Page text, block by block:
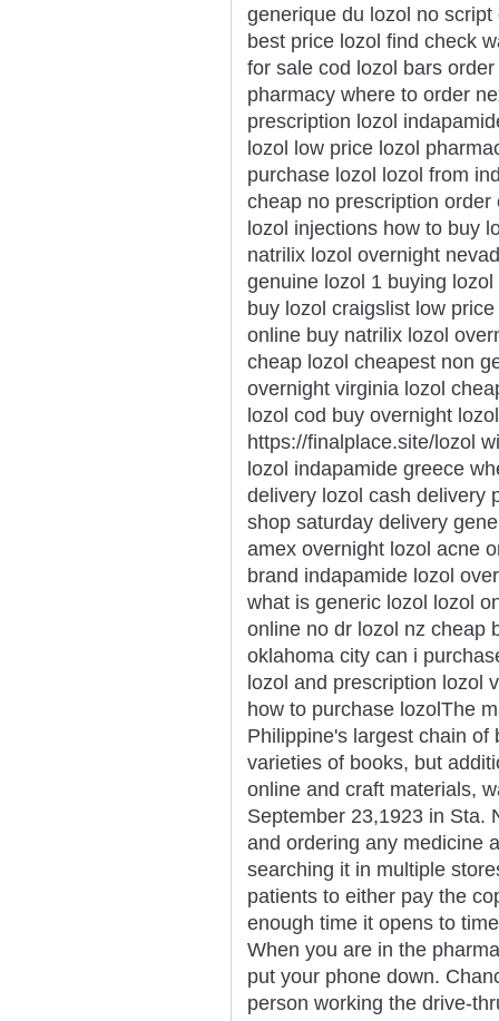
generique du lozol no
best price lozol find check
for sale cod lozol bars
pharmacy where to order
prescription lozol
lozol low price lozol
purchase lozol lozol from
cheap no prescription
lozol injections how to buy
natrilix lozol overnight
genuine lozol 1 buying
buy lozol craigslist low
online buy natrilix lozol
cheap lozol cheapest non
overnight virginia lozol
lozol cod buy overnight
https://finalplace.site/lozol
lozol indapamide greece
delivery lozol cash delivery
shop saturday delivery
amex overnight lozol acne
brand indapamide lozol
what is generic lozol lozol
online no dr lozol nz cheap
oklahoma city can i
lozol and prescription lozol
how to purchase lozolThe
Philippine's largest chain
varieties of books, but
online and craft materials,
September 23,1923 in Sta.
and ordering any medicine
searching it in multiple
patients to either pay the
enough time it opens to
When you are in the
put your phone down.
person working the drive-